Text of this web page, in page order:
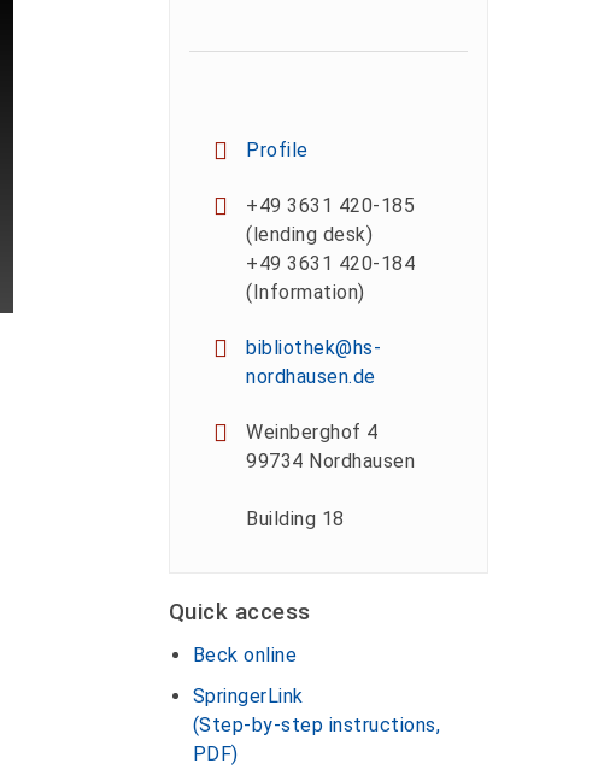
Profile
+49 3631 420-185
(lending desk)
+49 3631 420-184
(Information)
bibliothek@hs-
nordhausen.de
Weinberghof 4
99734 Nordhausen
Building 18
Quick access
Beck online
SpringerLink
(Step-by-step instructions,
PDF)